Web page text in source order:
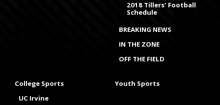
2018 Tillers' Football
Schedule
BREAKING NEWS
IN THE ZONE
OFF THE FIELD
College Sports
UC Irvine
Youth Sports